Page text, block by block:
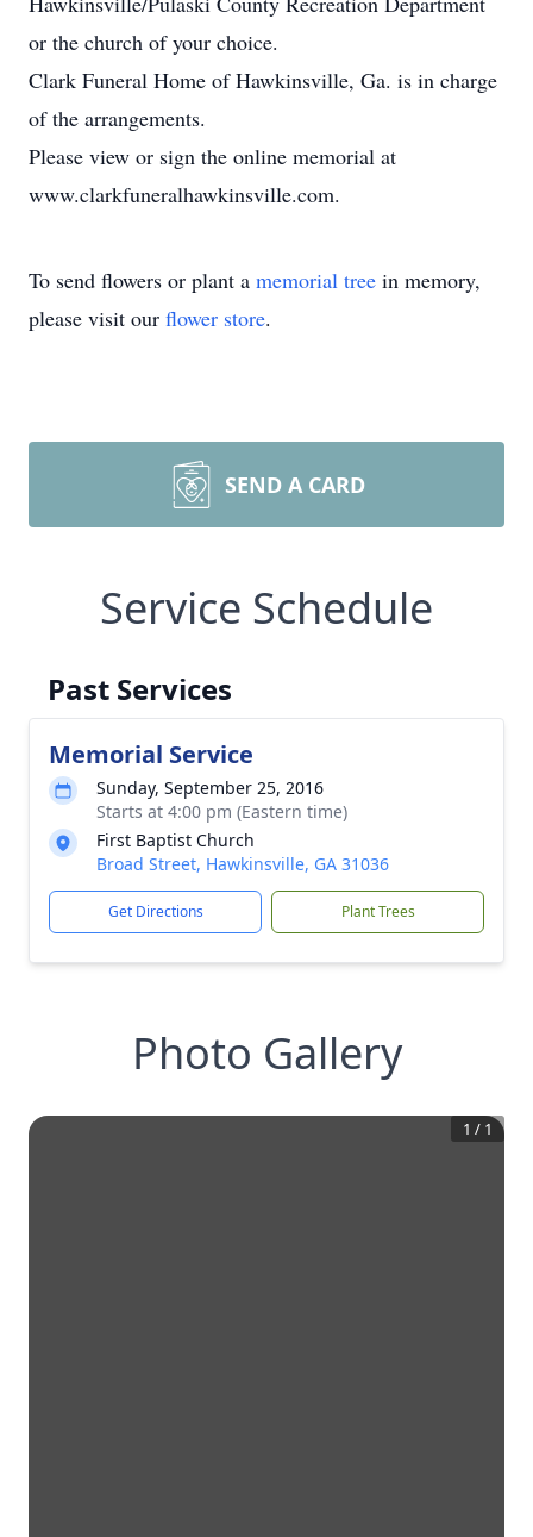
or the church of your choice.
Clark Funeral Home of Hawkinsville, Ga. is in charge
of the arrangements.
Please view or sign the online memorial at
www.clarkfuneralhawkinsville.com.
To send flowers or plant a memorial tree in memory,
please visit our flower store.
SEND A CARD
Service Schedule
Past Services
Memorial Service
Sunday, September 25, 2016
Starts at 4:00 pm (Eastern time)
First Baptist Church
Broad Street, Hawkinsville, GA 31036
Get Directions Plant Trees
Photo Gallery
1 / 1